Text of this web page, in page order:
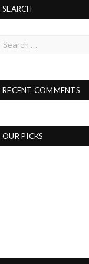
SEARCH
RECENT COMMENTS
OUR PICKS